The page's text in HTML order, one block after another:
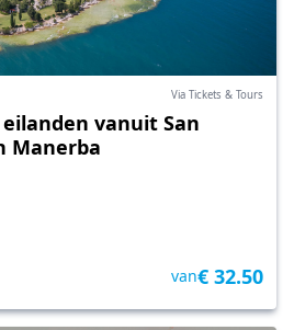
Via Tickets & Tours
vanuit San
Manerba
van€ 32.50